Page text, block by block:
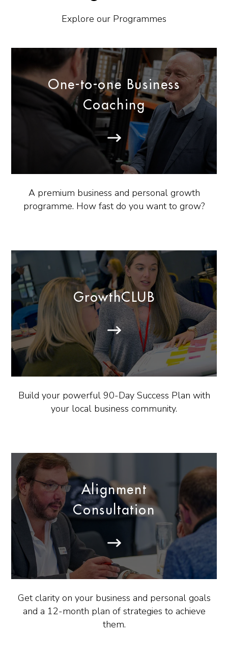
Explore our Programmes
One-to-one Business
Coaching
A premium business and personal growth
programme. How fast do you want to grow?
GrowthCLUB
Build your powerful 90-Day Success Plan with
your local business community.
Alignment
Consultation
Get clarity on your business and personal goals
and a 12-month plan of strategies to achieve
them.